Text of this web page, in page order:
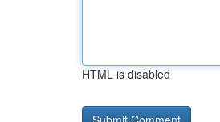
HTML is disabled